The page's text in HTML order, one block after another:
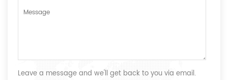
Leave a message and we'll get back to you via email.